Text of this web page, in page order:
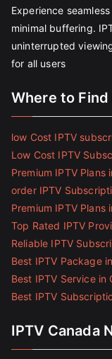
Experience
minimal buffering.
uninterrupted
for all users
Where to Find
low Cost IPTV
Low Cost IPTV
Premium IPTV Plans
order IPTV
Premium IPTV Plans
Top Rated IPTV
Reliable IPTV
Best IPTV Package
Best IPTV Service in
Best IPTV
IPTV Canada